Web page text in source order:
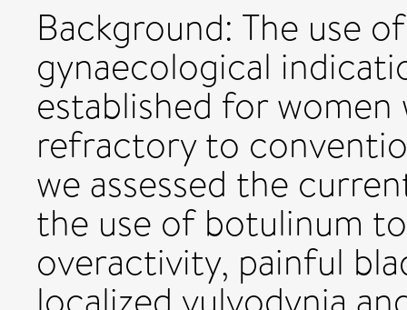
Background: The use
gynaecological
established for
refractory to
we assessed the
the use of botulinum
overactivity, painful